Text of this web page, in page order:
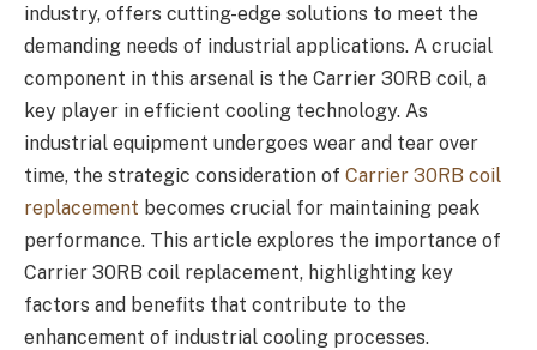
industry, offers cutting-edge solutions to meet the
demanding needs of industrial applications. A crucial
component in this arsenal is the Carrier 30RB coil, a
key player in efficient cooling technology. As
industrial equipment undergoes wear and tear over
time, the strategic consideration of Carrier 30RB coil
replacement becomes crucial for maintaining peak
performance. This article explores the importance of
Carrier 30RB coil replacement, highlighting key
factors and benefits that contribute to the
enhancement of industrial cooling processes.